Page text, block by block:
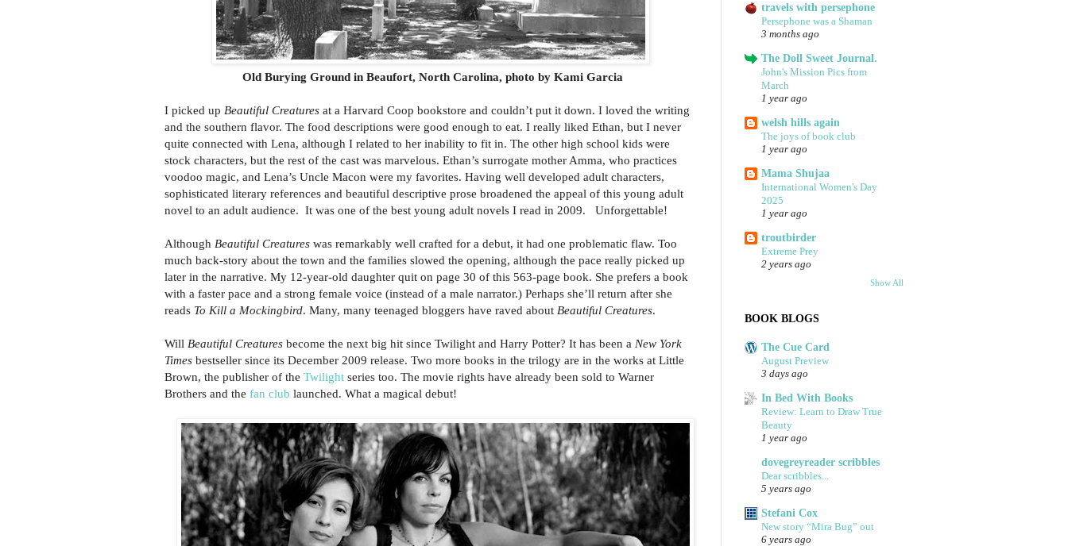
Old Burying Ground in Beaufort, North Carolina, photo by Kami Garcia
I picked up Beautiful Creatures at a Harvard Coop bookstore and couldn’t put it down. I loved the writing
and the southern flavor. The food descriptions were good enough to eat. I really liked Ethan, but I never
quite connected with Lena, although I related to her inability to fit in. The other high school kids were
stock characters, but the rest of the cast was marvelous. Ethan’s surrogate mother Amma, who practices
voodoo magic, and Lena’s Uncle Macon were my favorites. Having well developed adult characters,
sophisticated literary references and beautiful descriptive prose broadened the appeal of this young adult
novel to an adult audience. It was one of the best young adult novels I read in 2009. Unforgettable!
Although Beautiful Creatures was remarkably well crafted for a debut, it had one problematic flaw. Too
much back-story about the town and the families slowed the opening, although the pace really picked up
later in the narrative. My 12-year-old daughter quit on page 30 of this 563-page book. She prefers a book
with a faster pace and a strong female voice (instead of a male narrator.) Perhaps she’ll return after she
reads To Kill a Mockingbird. Many, many teenaged bloggers have raved about Beautiful Creatures.
Will Beautiful Creatures become the next big hit since Twilight and Harry Potter? It has been a New York
Times bestseller since its December 2009 release. Two more books in the trilogy are in the works at Little
Brown, the publisher of the Twilight series too. The movie rights have already been sold to Warner
Brothers and the fan club launched. What a magical debut!
travels with persephone
Persephone was a Shaman
3 months ago
The Doll Sweet Journal.
John's Mission Pics from
March
1 year ago
welsh hills again
The joys of book club
1 year ago
Mama Shujaa
International Women's Day
2025
1 year ago
troutbirder
Extreme Prey
2 years ago
Show All
BOOK BLOGS
The Cue Card
August Preview
3 days ago
In Bed With Books
Review: Learn to Draw True
Beauty
1 year ago
dovegreyreader scribbles
Dear scribbles...
5 years ago
Stefani Cox
New story “Mira Bug” out
6 years ago